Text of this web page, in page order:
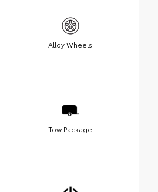
Alloy Wheels
Tow Package